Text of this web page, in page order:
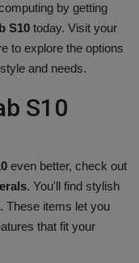
by getting
S10 today. Visit your
to explore the options
and needs.
S10
even better, check out
. You'll find stylish
These items let you
that fit your